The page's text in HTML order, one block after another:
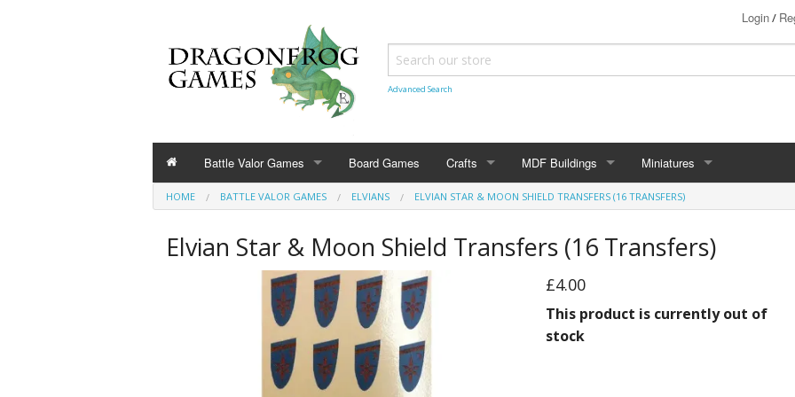
Login/
Advanced Search
Battle Valor Games
Rule Books
Amazonians
Civilians and Terrain
Board Games Crafts
Shetland Themed
Christmas Decorations
MDF Buildings
15mm
20mm
28mm
Miniatures
Bolt Action
Star Trek Attack Wing
28mm Ancients
HOME BATTLE VALOR GAMES ELVIANS ELVIAN STAR & MOON SHIELD TRANSFERS (16 TRANSFERS)
Elvian Star & Moon Shield Transfers (16 Transfers)
£4.00
This product is currently out of
stock